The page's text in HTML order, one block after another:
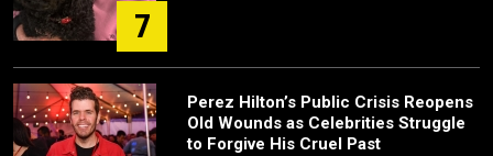
7
Perez Hilton’s Public Crisis Reopens
Old Wounds as Celebrities Struggle
to Forgive His Cruel Past